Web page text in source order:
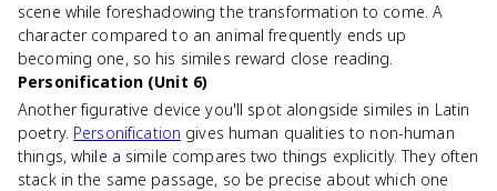
scene while foreshadowing the transformation to come. A
character compared to an animal frequently ends up
becoming one, so his similes reward close reading.
Personification (Unit 6)
Another figurative device you'll spot alongside similes in Latin
poetry. Personification gives human qualities to non-human
things, while a simile compares two things explicitly. They often
stack in the same passage, so be precise about which one